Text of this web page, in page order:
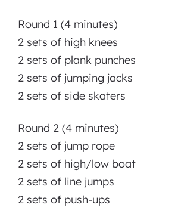
Round 1 (4 minutes)
2 sets of high knees
2 sets of plank punches
2 sets of jumping jacks
2 sets of side skaters
Round 2 (4 minutes)
2 sets of jump rope
2 sets of high/low boat
2 sets of line jumps
2 sets of push-ups